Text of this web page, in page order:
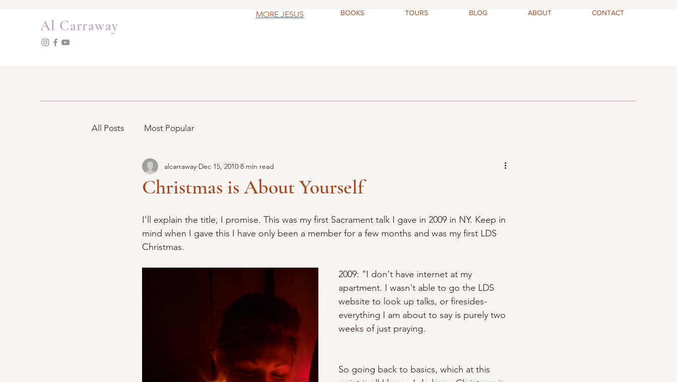
Al Carraway
MORE JESUS BOOKS TOURS BLOG ABOUT CONTACT
All Posts Most Popular
Christmas is About Yourself
alcarraway Dec 15, 2010 8 min read
I'll explain the title, I promise. This was my first Sacrament talk I gave in 2009 in NY. Keep in
mind when I gave this I have only been a member for a few months and was my first LDS
Christmas.
2009: "I don't have internet at my
apartment. I wasn't able to go the LDS
website to look up talks, or firesides-
everything I am about to say is purely two
weeks of just praying.
So going back to basics, which at this